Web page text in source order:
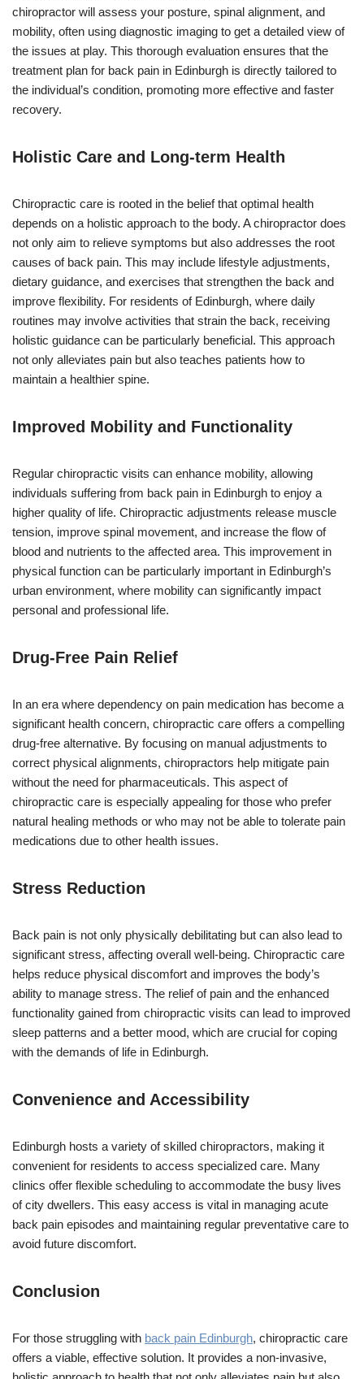
chiropractor will assess your posture, spinal alignment, and
mobility, often using diagnostic imaging to get a detailed view of
the issues at play. This thorough evaluation ensures that the
treatment plan for back pain in Edinburgh is directly tailored to
the individual’s condition, promoting more effective and faster
recovery.
Holistic Care and Long-term Health
Chiropractic care is rooted in the belief that optimal health
depends on a holistic approach to the body. A chiropractor does
not only aim to relieve symptoms but also addresses the root
causes of back pain. This may include lifestyle adjustments,
dietary guidance, and exercises that strengthen the back and
improve flexibility. For residents of Edinburgh, where daily
routines may involve activities that strain the back, receiving
holistic guidance can be particularly beneficial. This approach
not only alleviates pain but also teaches patients how to
maintain a healthier spine.
Improved Mobility and Functionality
Regular chiropractic visits can enhance mobility, allowing
individuals suffering from back pain in Edinburgh to enjoy a
higher quality of life. Chiropractic adjustments release muscle
tension, improve spinal movement, and increase the flow of
blood and nutrients to the affected area. This improvement in
physical function can be particularly important in Edinburgh’s
urban environment, where mobility can significantly impact
personal and professional life.
Drug-Free Pain Relief
In an era where dependency on pain medication has become a
significant health concern, chiropractic care offers a compelling
drug-free alternative. By focusing on manual adjustments to
correct physical alignments, chiropractors help mitigate pain
without the need for pharmaceuticals. This aspect of
chiropractic care is especially appealing for those who prefer
natural healing methods or who may not be able to tolerate pain
medications due to other health issues.
Stress Reduction
Back pain is not only physically debilitating but can also lead to
significant stress, affecting overall well-being. Chiropractic care
helps reduce physical discomfort and improves the body’s
ability to manage stress. The relief of pain and the enhanced
functionality gained from chiropractic visits can lead to improved
sleep patterns and a better mood, which are crucial for coping
with the demands of life in Edinburgh.
Convenience and Accessibility
Edinburgh hosts a variety of skilled chiropractors, making it
convenient for residents to access specialized care. Many
clinics offer flexible scheduling to accommodate the busy lives
of city dwellers. This easy access is vital in managing acute
back pain episodes and maintaining regular preventative care to
avoid future discomfort.
Conclusion
For those struggling with back pain Edinburgh, chiropractic care
offers a viable, effective solution. It provides a non-invasive,